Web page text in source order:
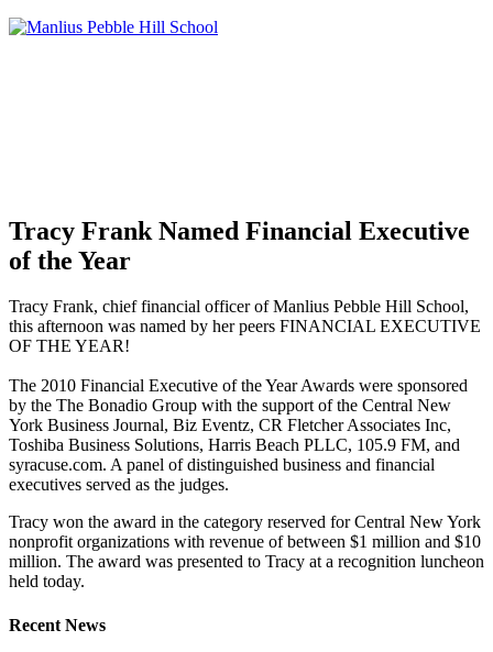
Tracy Frank Named Financial Executive
of the Year
Tracy Frank, chief financial officer of Manlius Pebble Hill School,
this afternoon was named by her peers FINANCIAL EXECUTIVE
OF THE YEAR!
The 2010 Financial Executive of the Year Awards were sponsored
by the The Bonadio Group with the support of the Central New
York Business Journal, Biz Eventz, CR Fletcher Associates Inc,
Toshiba Business Solutions, Harris Beach PLLC, 105.9 FM, and
syracuse.com. A panel of distinguished business and financial
executives served as the judges.
Tracy won the award in the category reserved for Central New York
nonprofit organizations with revenue of between $1 million and $10
million. The award was presented to Tracy at a recognition luncheon
held today.
Recent News